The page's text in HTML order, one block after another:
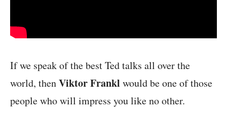
If we speak of the best Ted talks all over the
world, thenViktor Frankl would be one of those
people who will impress you like no other.